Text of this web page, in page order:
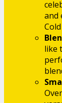
and
like